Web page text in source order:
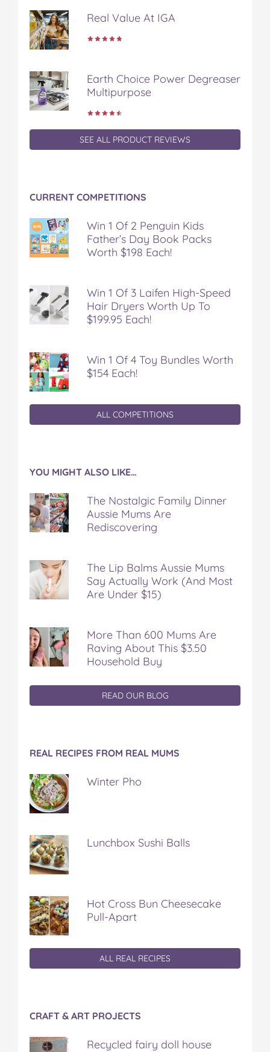
k
Real Value At IGA
Earth Choice Power Degreaser
Multipurpose
SEE ALL PRODUCT REVIEWS
CURRENT COMPETITIONS
Win 1 Of 2 Penguin Kids
Father’s Day Book Packs
Worth $198 Each!
Win 1 Of 3 Laifen High-Speed
Hair Dryers Worth Up To
$199.95 Each!
Win 1 Of 4 Toy Bundles Worth
$154 Each!
ALL COMPETITIONS
YOU MIGHT ALSO LIKE…
The Nostalgic Family Dinner
Aussie Mums Are
Rediscovering
The Lip Balms Aussie Mums
Say Actually Work (And Most
Are Under $15)
More Than 600 Mums Are
Raving About This $3.50
Household Buy
READ OUR BLOG
REAL RECIPES FROM REAL MUMS
Winter Pho
Lunchbox Sushi Balls
Hot Cross Bun Cheesecake
Pull-Apart
ALL REAL RECIPES
CRAFT & ART PROJECTS
Recycled fairy doll house